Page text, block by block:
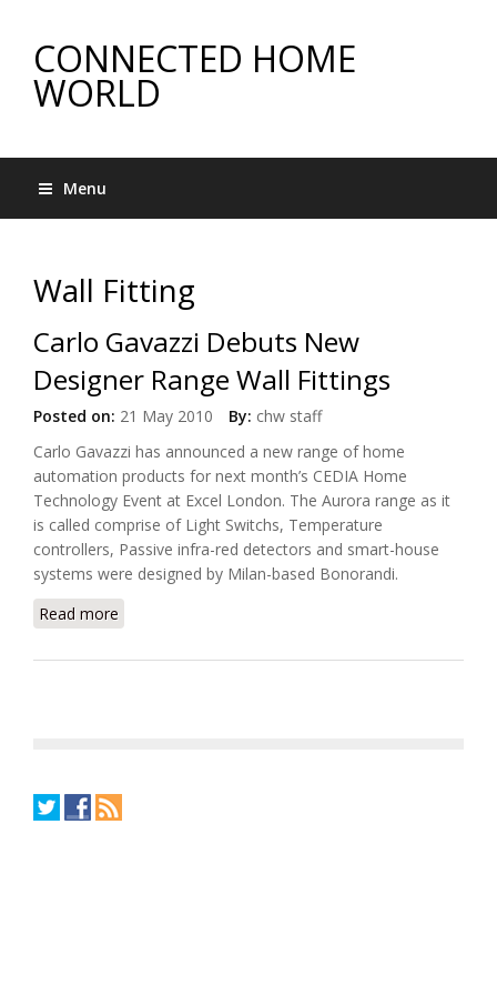
CONNECTED HOME
WORLD
Menu
Wall Fitting
Carlo Gavazzi Debuts New
Designer Range Wall Fittings
Posted on: 21 May 2010 By: chw staff
Carlo Gavazzi has announced a new range of home
automation products for next month’s CEDIA Home
Technology Event at Excel London. The Aurora range as it
is called comprise of Light Switchs, Temperature
controllers, Passive infra-red detectors and smart-house
systems were designed by Milan-based Bonorandi.
Read more